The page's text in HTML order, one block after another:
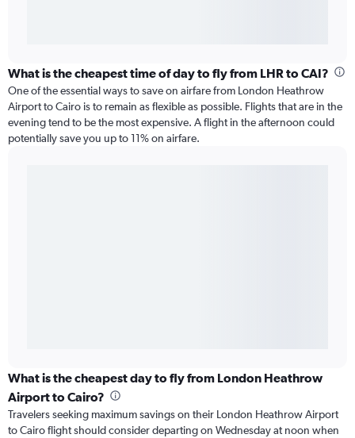
What is the cheapest time of day to fly from LHR to CAI?
One of the essential ways to save on airfare from London Heathrow
Airport to Cairo is to remain as flexible as possible. Flights that are in the
evening tend to be the most expensive. A flight in the afternoon could
potentially save you up to 11% on airfare.
What is the cheapest day to fly from London Heathrow
Airport to Cairo?
Travelers seeking maximum savings on their London Heathrow Airport
to Cairo flight should consider departing on Wednesday at noon when